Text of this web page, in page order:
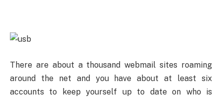
There are about a thousand webmail sites roaming
around the net and you have about at least six
accounts to keep yourself up to date on who is